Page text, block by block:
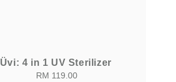
Üvi: 4 in 1 UV Sterilizer
Regular
RM 119.00